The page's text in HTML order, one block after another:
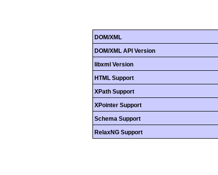
DOM/XML
DOM/XML API Version
libxml Version
HTML Support
XPath Support
XPointer Support
Schema Support
RelaxNG Support